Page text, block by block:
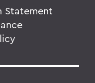
Statement